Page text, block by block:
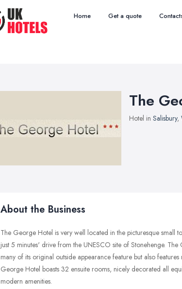
Home Get a quote
The
Hotel in Salisbury,
About the Business
The George Hotel is very well located in the picturesque small
just 5 minutes' drive from the UNESCO site of Stonehenge.
many of its original outside appearance feature but also
George Hotel boasts 32 ensuite rooms, nicely decorated all
modern amenities.